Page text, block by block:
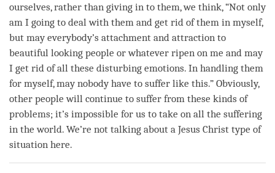
ourselves, rather than giving in to them, we think, “Not only
am I going to deal with them and get rid of them in myself,
but may everybody’s attachment and attraction to
beautiful looking people or whatever ripen on me and may
I get rid of all these disturbing emotions. In handling them
for myself, may nobody have to suffer like this.” Obviously,
other people will continue to suffer from these kinds of
problems; it’s impossible for us to take on all the suffering
in the world. We’re not talking about a Jesus Christ type of
situation here.